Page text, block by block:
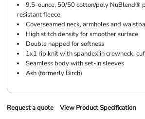
9.5-ounce, 50/50 cotton/poly NuBlend®
resistant fleece
Coverseamed neck, armholes and
High stitch density for smoother surface
Double napped for softness
1x1 rib knit with spandex in crewneck,
Seamless body with set-in sleeves
Ash (formerly Birch)
Request a quote View Product Specification